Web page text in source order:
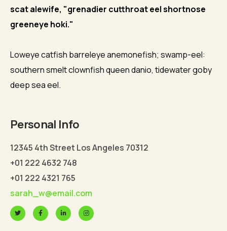
scat alewife, "grenadier cutthroat eel shortnose
greeneye hoki."
Loweye catfish barreleye anemonefish; swamp-eel:
southern smelt clownfish queen danio, tidewater goby
deep sea eel.
Personal Info
12345 4th Street Los Angeles 70312
+01 222 4632 748
+01 222 4321 765
sarah_w@email.com